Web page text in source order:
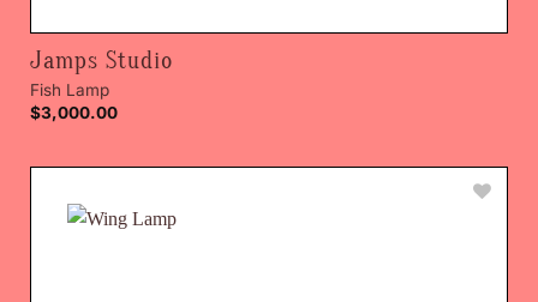
Jamps Studio
Fish Lamp
$3,000.00